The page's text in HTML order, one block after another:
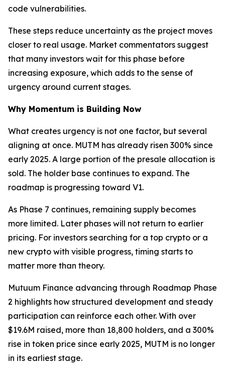
code vulnerabilities.
These steps reduce uncertainty as the project moves
closer to real usage. Market commentators suggest
that many investors wait for this phase before
increasing exposure, which adds to the sense of
urgency around current stages.
Why Momentum is Building Now
What creates urgency is not one factor, but several
aligning at once. MUTM has already risen 300% since
early 2025. A large portion of the presale allocation is
sold. The holder base continues to expand. The
roadmap is progressing toward V1.
As Phase 7 continues, remaining supply becomes
more limited. Later phases will not return to earlier
pricing. For investors searching for a top crypto or a
new crypto with visible progress, timing starts to
matter more than theory.
Mutuum Finance advancing through Roadmap Phase
2 highlights how structured development and steady
participation can reinforce each other. With over
$19.6M raised, more than 18,800 holders, and a 300%
rise in token price since early 2025, MUTM is no longer
in its earliest stage.